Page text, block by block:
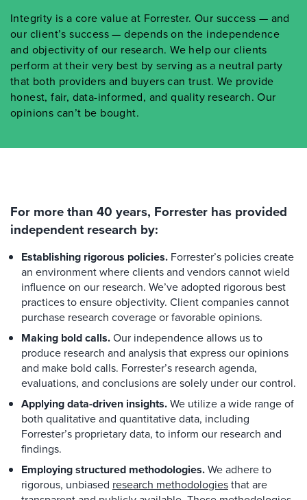
Integrity is a core value at Forrester. Our success — and
our client’s success — depends on the independence
and objectivity of our research. We help our clients
perform at their very best by serving as a neutral party
that both providers and buyers can trust. We provide
honest, fair, data-informed, and quality research. Our
opinions can’t be bought.
For more than 40 years, Forrester has provided
independent research by:
Establishing rigorous policies. Forrester’s policies create
an environment where clients and vendors cannot wield
influence on our research. We’ve adopted rigorous best
practices to ensure objectivity. Client companies cannot
purchase research coverage or favorable opinions.
Making bold calls.Our independence allows us to
produce research and analysis that express our opinions
and make bold calls. Forrester’s research agenda,
evaluations, and conclusions are solely under our control.
Applying data-driven insights.We utilize a wide range of
both qualitative and quantitative data, including
Forrester’s proprietary data, to inform our research and
findings.
Employing structured methodologies.We adhere to
rigorous, unbiased research methodologiesthat are